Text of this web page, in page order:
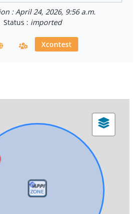
: April 24, 2026, 9:56 a.m.
Status : imported
Xcontest